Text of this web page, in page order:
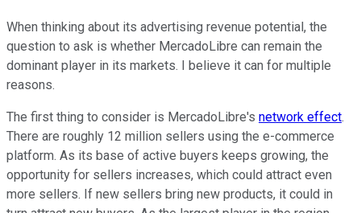
When thinking about its advertising revenue potential, the
question to ask is whether MercadoLibre can remain the
dominant player in its markets. I believe it can for multiple
reasons.
The first thing to consider is MercadoLibre's network effect.
There are roughly 12 million sellers using the e-commerce
platform. As its base of active buyers keeps growing, the
opportunity for sellers increases, which could attract even
more sellers. If new sellers bring new products, it could in